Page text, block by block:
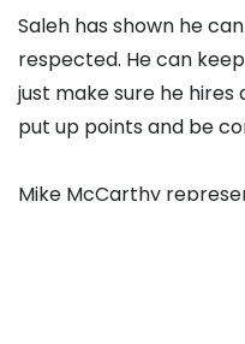
Saleh has shown he
respected. He can
just make sure he
put up points and be
Mike McCarthy